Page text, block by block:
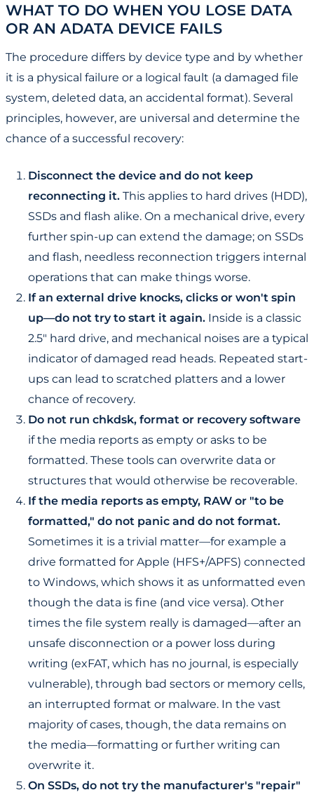
WHAT TO DO WHEN YOU LOSE DATA
OR AN ADATA DEVICE FAILS
The procedure differs by device type and by whether
it is a physical failure or a logical fault (a damaged file
system, deleted data, an accidental format). Several
principles, however, are universal and determine the
chance of a successful recovery:
Disconnect the device and do not keep
reconnecting it. This applies to hard drives (HDD),
SSDs and flash alike. On a mechanical drive, every
further spin-up can extend the damage; on SSDs
and flash, needless reconnection triggers internal
operations that can make things worse.
If an external drive knocks, clicks or won't spin
up—do not try to start it again. Inside is a classic
2.5" hard drive, and mechanical noises are a typical
indicator of damaged read heads. Repeated start-
ups can lead to scratched platters and a lower
chance of recovery.
Do not run chkdsk, format or recovery software
if the media reports as empty or asks to be
formatted. These tools can overwrite data or
structures that would otherwise be recoverable.
If the media reports as empty, RAW or "to be
formatted," do not panic and do not format.
Sometimes it is a trivial matter—for example a
drive formatted for Apple (HFS+/APFS) connected
to Windows, which shows it as unformatted even
though the data is fine (and vice versa). Other
times the file system really is damaged—after an
unsafe disconnection or a power loss during
writing (exFAT, which has no journal, is especially
vulnerable), through bad sectors or memory cells,
an interrupted format or malware. In the vast
majority of cases, though, the data remains on
the media—formatting or further writing can
overwrite it.
On SSDs, do not try the manufacturer's "repair"